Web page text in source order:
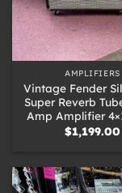
AMPLIFIERS
Vintage Fender
Super Reverb
Amp Amplifier
$1,199.00